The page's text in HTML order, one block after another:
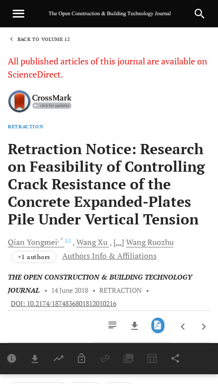
BACK TO VOLUME 12
All published articles of this journal are available on
ScienceDirect.
RETRACTION
Retraction Notice: Research
on Feasibility of Controlling
Crack Resistance of the
Concrete Expanded-Plates
Pile Under Vertical Tension
Qian Yongmei, * WangXu [...] WangRuozhu
+1 authors Authors Info & Affiliations
THE OPEN CONSTRUCTION & BUILDING TECHNOLOGY
JOURNAL
• 14 June 2018 • RETRACTION •
DOI: 10.2174/1874836801812010216
Last 6 Months 11,803